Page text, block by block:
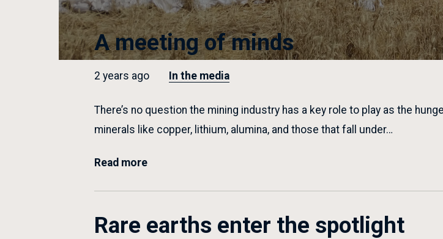
type
A meeting of minds
2 years ago In the media
There’s no question the mining industry has a key role to play as the
minerals like copper, lithium, alumina, and those that fall under…
Read more
Rare earths enter the spotlight